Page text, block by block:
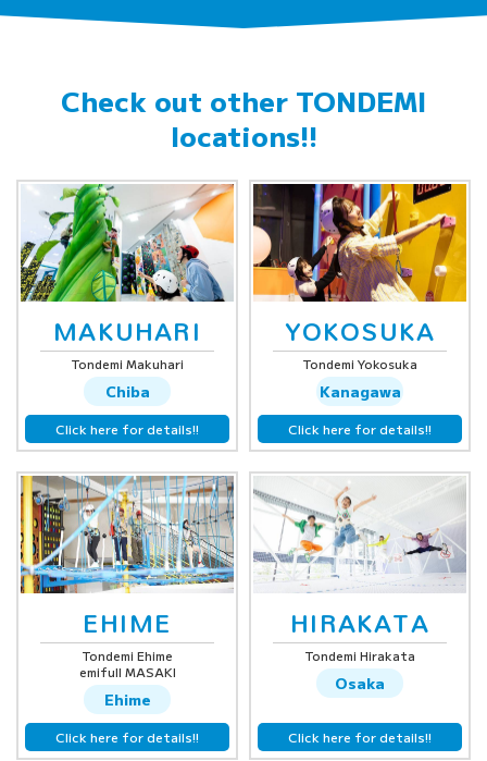
Check out other TONDEMI
locations!!
MAKUHARI
Tondemi Makuhari
Chiba
Click here for details!!
YOKOSUKA
Tondemi Yokosuka
Kanagawa
Click here for details!!
EHIME
Tondemi Ehime
emifull MASAKI
Ehime
Click here for details!!
HIRAKATA
Tondemi Hirakata
Osaka
Click here for details!!